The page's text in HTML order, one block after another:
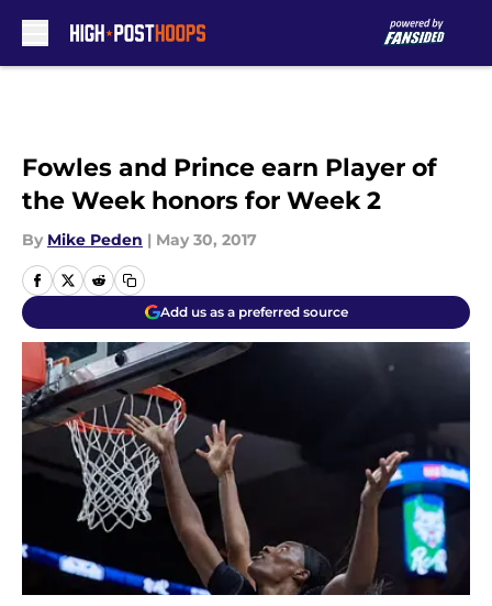
Fowles and Prince earn Player of
the Week honors for Week 2
By Mike Peden | May 30, 2017
Add us as a preferred source